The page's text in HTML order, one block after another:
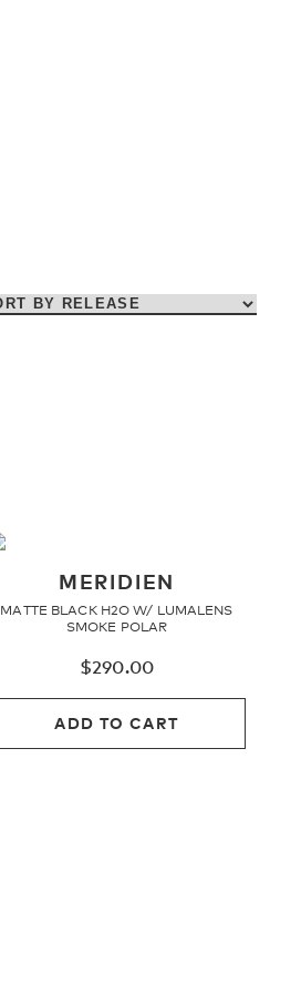
MERIDIEN
MATTE BLACK H2O W/ LUMALENS
SMOKE POLAR
$290.00
ADD TO CART